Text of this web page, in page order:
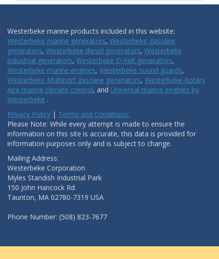
Westerbeke marine products included in this website:
Westerbeke marine generators, Westerbeke gasoline
generators, Westerbeke diesel generators, Westerbeke
industrial generators, Westerbeke D-Net generators,
Westerbeke marine engines, Westerbeke sound guards,
Westerbeke Multiport gasoline generators, Westerbeke Rotary
Aire marine climate control, and Universal marine engines by
Westerbeke .
Privacy Policy | Terms and Conditions.
Please Note: While every attempt is made to ensure the
information on this site is accurate, this data is provided for
information purposes only and is subject to change.
Mailing Address:
Westerbeke Corporation
Myles Standish Industrial Park
150 John Hancock Rd.
Taunton, MA 02780-7319 USA
Phone Number: (508) 823-7677